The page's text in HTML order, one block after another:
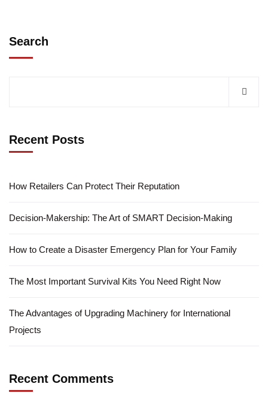
Search
Recent Posts
How Retailers Can Protect Their Reputation
Decision-Makership: The Art of SMART Decision-Making
How to Create a Disaster Emergency Plan for Your Family
The Most Important Survival Kits You Need Right Now
The Advantages of Upgrading Machinery for International
Projects
Recent Comments